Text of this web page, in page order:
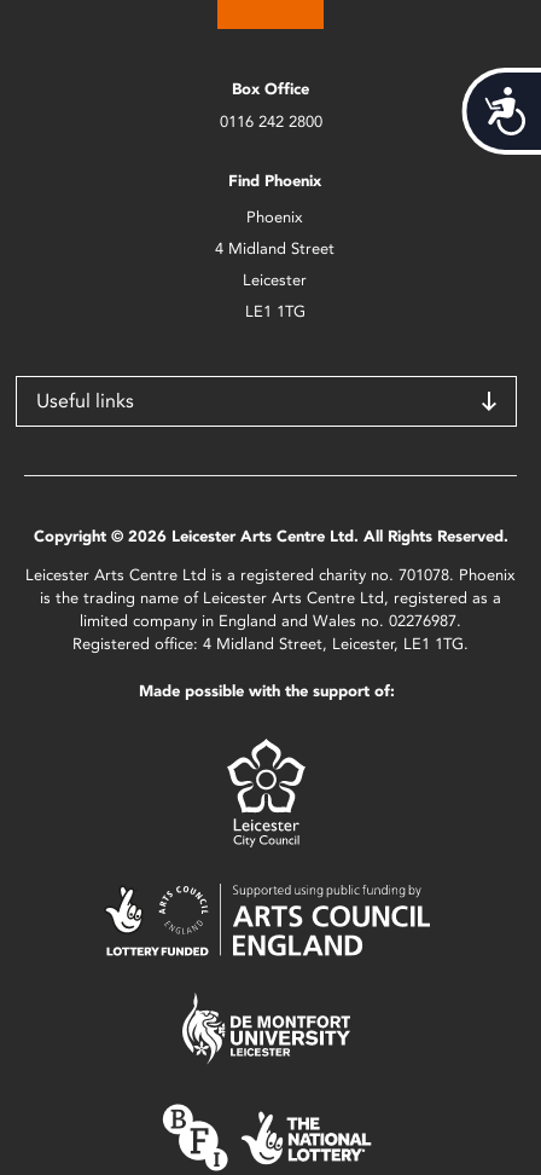
Box Office
0116 242 2800
Find Phoenix
Phoenix
4 Midland Street
Leicester
LE1 1TG
Useful links
Copyright © 2026 Leicester Arts Centre Ltd. All Rights Reserved.
Leicester Arts Centre Ltd is a registered charity no. 701078. Phoenix
is the trading name of Leicester Arts Centre Ltd, registered as a
limited company in England and Wales no. 02276987.
Registered office: 4 Midland Street, Leicester, LE1 1TG.
Made possible with the support of: